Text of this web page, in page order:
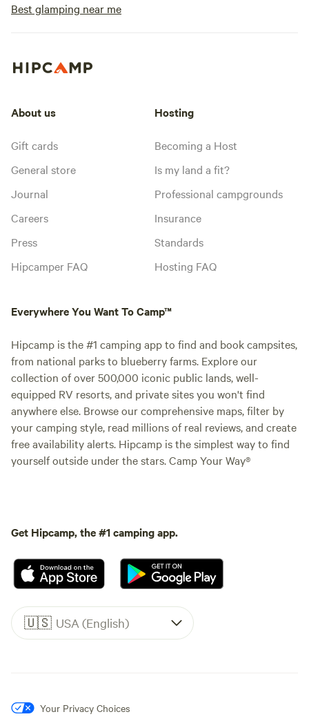
Best glamping near me
About us
Gift cards
General store
Journal
Careers
Press
Hipcamper FAQ
Hosting
Becoming a Host
Is my land a fit?
Professional campgrounds
Insurance
Standards
Hosting FAQ
Everywhere You Want To Camp™
Hipcamp is the #1 camping app to find and book campsites,
from national parks to blueberry farms. Explore our
collection of over 500,000 iconic public lands, well-
equipped RV resorts, and private sites you won't find
anywhere else. Browse our comprehensive maps, filter by
your camping style, read millions of real reviews, and create
free availability alerts. Hipcamp is the simplest way to find
yourself outside under the stars. Camp Your Way®
Get Hipcamp, the #1 camping app.
🇺🇸 USA (English)
Your Privacy Choices